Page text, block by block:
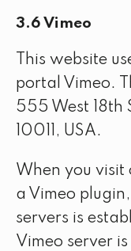
3.6 Vimeo
This website
portal Vimeo.
555 West 18th
10011, USA.
When you visit
a Vimeo
servers is
Vimeo server